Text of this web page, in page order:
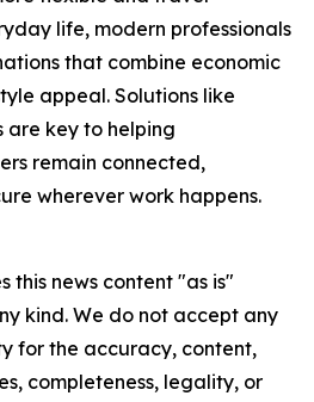
life, modern professionals
that combine economic
appeal. Solutions like
are key to helping
remain connected,
wherever work happens.
this news content "as is"
kind. We do not accept any
for the accuracy, content,
completeness, legality, or